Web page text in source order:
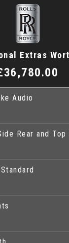
Extras
Audio
Rear and Top